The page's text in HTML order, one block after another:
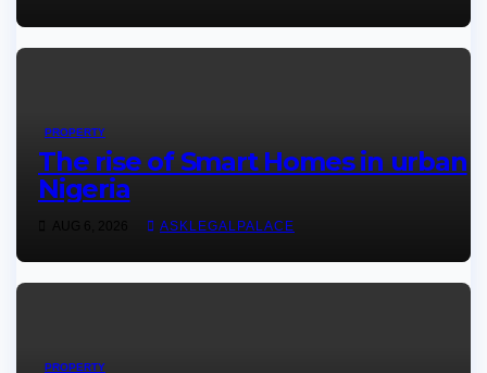
PROPERTY
The rise of Smart Homes in urban
Nigeria
ASKLEGALPALACE
PROPERTY